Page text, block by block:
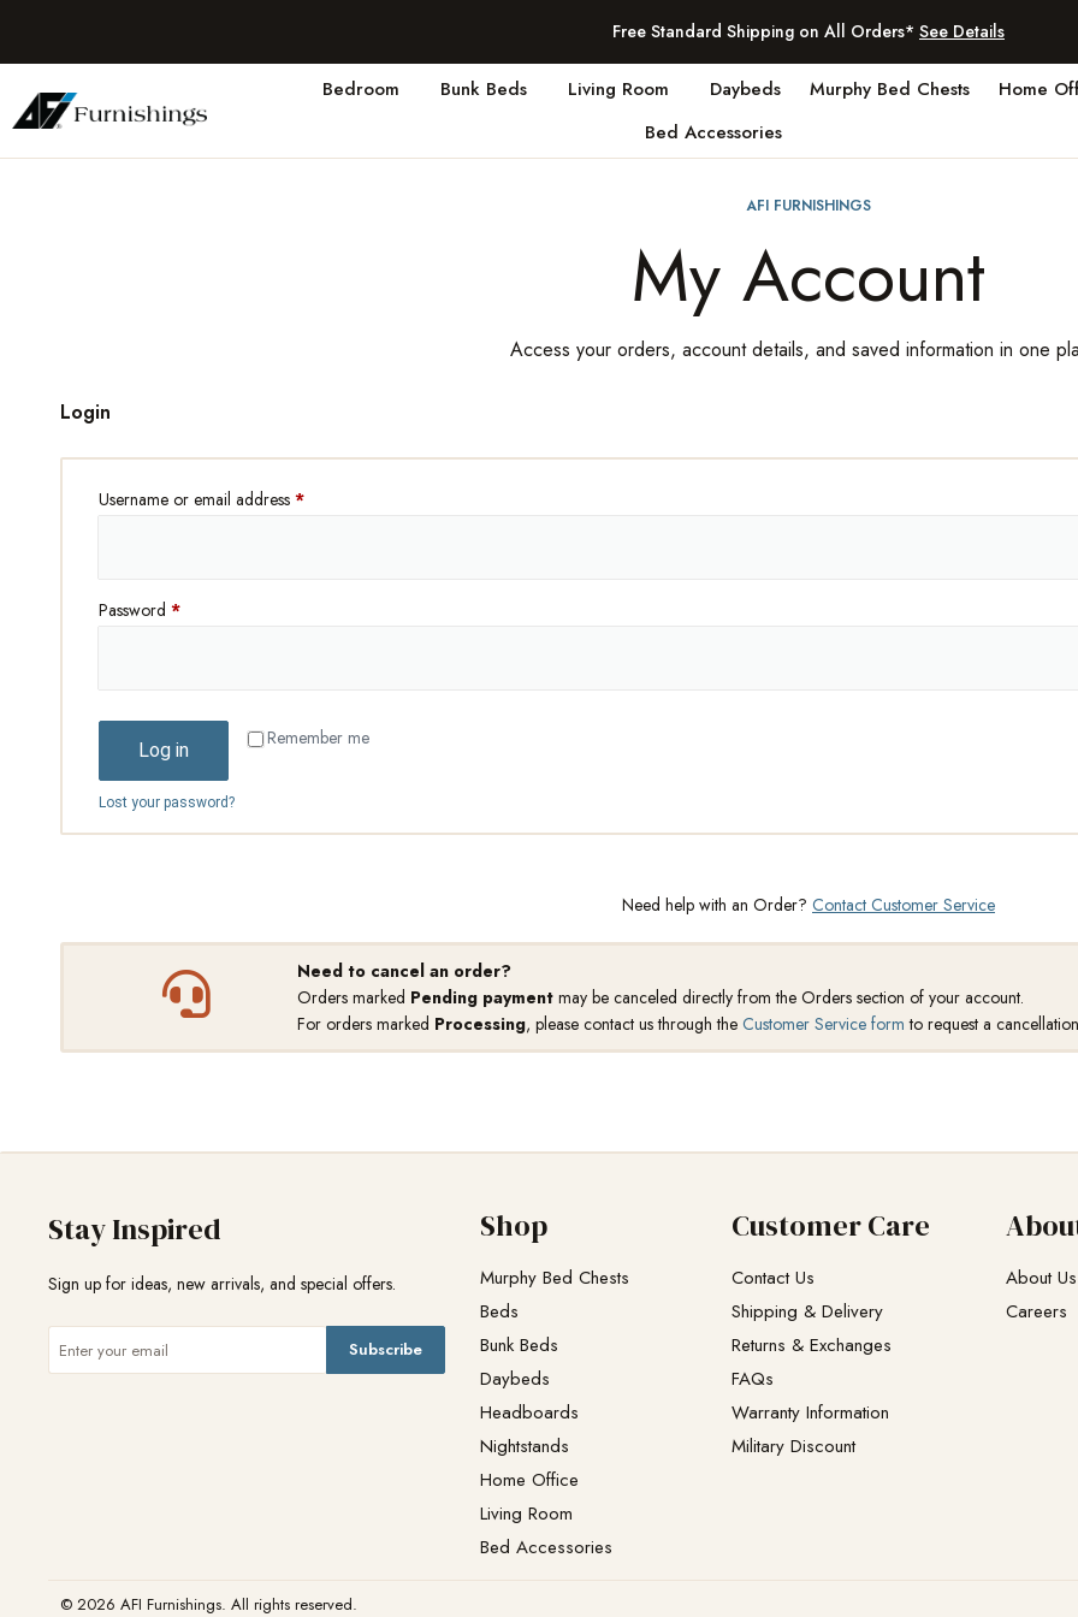
Free Standard Shipping on All Orders* See Details
Bedroom Bunk Beds Living Room Daybeds Murphy Bed Chests
Home
Bed Accessories
AFI FURNISHINGS
My Account
Access your orders, account details, and saved information in one
Login
Username or email address *
Password *
Remember me
Log in
Lost your password?
Need help with an Order? Contact Customer Service
Need to cancel an order?
Orders marked Pending paymentmay be canceled directly from the Orders section of your account.
For orders marked Processing, please contact us through the Customer Service form to request a
Stay Inspired
Sign up for ideas, new arrivals, and special offers.
Subscribe
Shop
Murphy Bed Chests
Beds
Bunk Beds
Daybeds
Headboards
Nightstands
Home Office
Living Room
Bed Accessories
Customer Care
Contact Us
Shipping & Delivery
Returns & Exchanges​
FAQs
Warranty Information
Military Discount
About Us
Careers
© 2026 AFI Furnishings. All rights reserved.